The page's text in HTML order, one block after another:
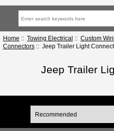
Home :: Towing Electrical :: Custom
Connectors:: Jeep Trailer Light
Jeep Trailer